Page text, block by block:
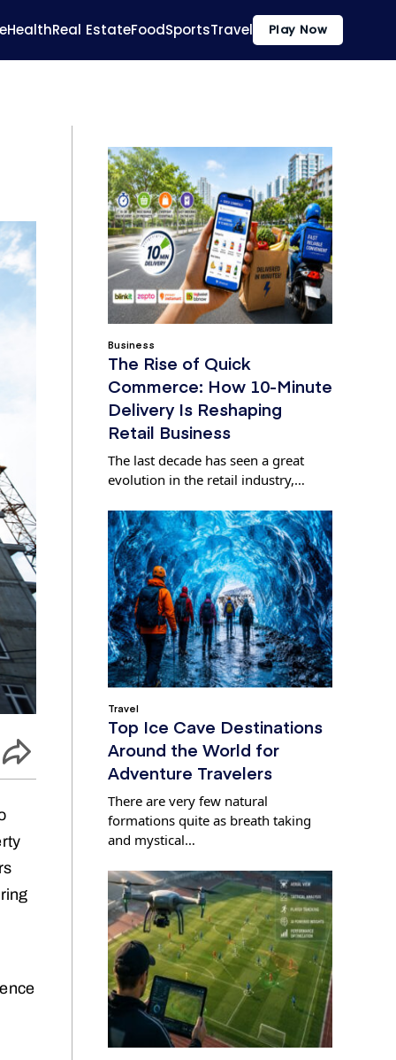
HealthReal EstateFoodSportsTravel Play Now
Business
The Rise of Quick
Commerce: How 10-Minute
Delivery Is Reshaping
Retail Business
The last decade has seen a great
evolution in the retail industry,…
Travel
Top Ice Cave Destinations
Around the World for
Adventure Travelers
There are very few natural
formations quite as breath taking
and mystical…